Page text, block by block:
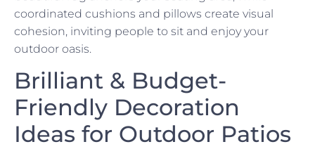
coordinated cushions and pillows create visual
cohesion, inviting people to sit and enjoy your
outdoor oasis.
Brilliant & Budget-
Friendly Decoration
Ideas for Outdoor Patios